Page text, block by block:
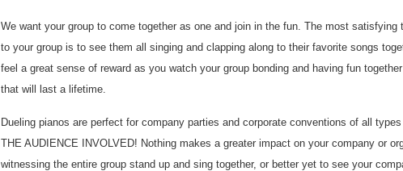
We want your group to come together as one and join in the fun. The most satisfying
to your group is to see them all singing and clapping along to their favorite songs
feel a great sense of reward as you watch your group bonding and having fun
that will last a lifetime.
Dueling pianos are perfect for company parties and corporate conventions of all
THE AUDIENCE INVOLVED! Nothing makes a greater impact on your company or
witnessing the entire group stand up and sing together, or better yet to see your